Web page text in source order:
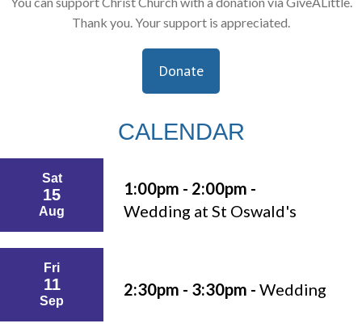
Thank you. Your support is appreciated.
Donate
CALENDAR
Sat
15
Aug
1:00pm - 2:00pm -
Wedding at St Oswald's
Fri
11
Sep
2:30pm - 3:30pm - Wedding